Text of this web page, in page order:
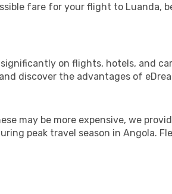
fare for your flight to Luanda,
on flights, hotels, and
discover the advantages of
may be more expensive, we
peak travel season in Angola.